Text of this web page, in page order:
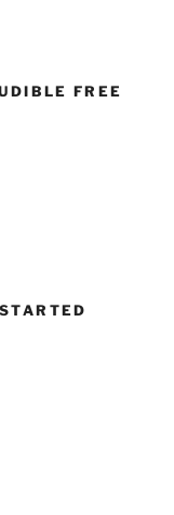
FREE